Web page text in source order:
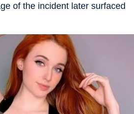
of the incident later surfaced